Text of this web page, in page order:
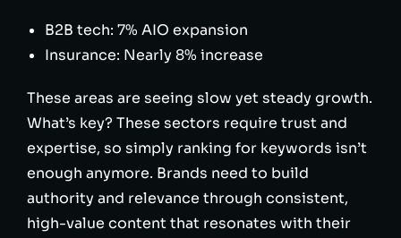
B2B tech: 7% AIO expansion
Insurance: Nearly 8% increase
These areas are seeing slow yet steady growth.
What’s key? These sectors require trust and
expertise, so simply ranking for keywords isn’t
enough anymore. Brands need to build
authority and relevance through consistent,
high-value content that resonates with their